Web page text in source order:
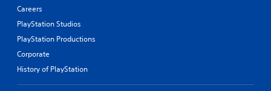
Careers
PlayStation Studios
PlayStation Productions
Corporate
History of PlayStation